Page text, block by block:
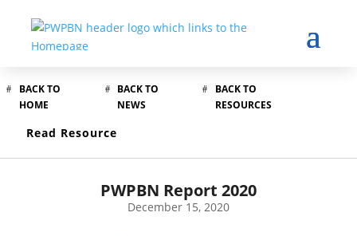
BACK TO
HOME
BACK TO
NEWS
BACK TO
RESOURCES
Read Resource
PWPBN Report 2020
December 15, 2020